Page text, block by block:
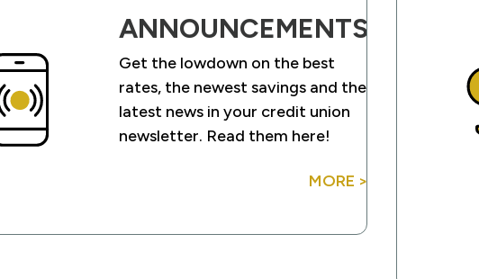
ANNOUNCEMENTS
Get the lowdown on the best
rates, the newest savings and the
latest news in your credit union
newsletter. Read them here!
MORE >